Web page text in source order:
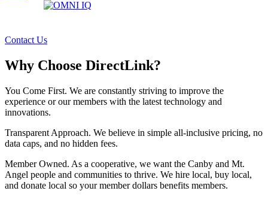
Contact Us
Why Choose DirectLink?
You Come First. We are constantly striving to improve the
experience or our members with the latest technology and
innovations.
Transparent Approach. We believe in simple all-inclusive pricing, no
data caps, and no hidden fees.
Member Owned. As a cooperative, we want the Canby and Mt.
Angel people and communities to thrive. We hire local, buy local,
and donate local so your member dollars benefits members.